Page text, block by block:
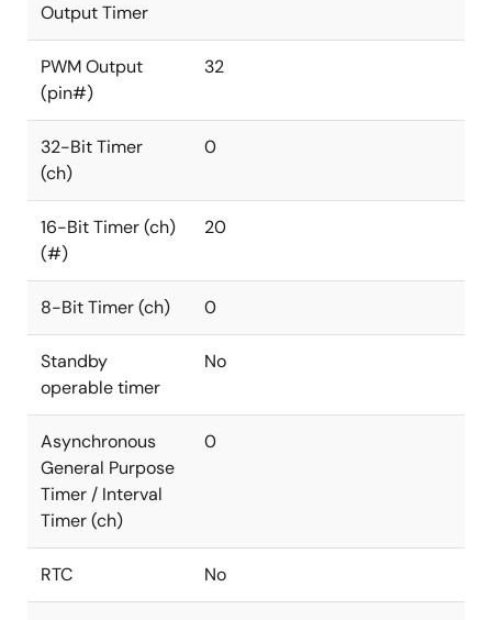
Output Timer
PWM Output
(pin#)
32
32-Bit Timer
(ch)
0
16-Bit Timer (ch)
(#)
20
8-Bit Timer (ch) 0
Standby
operable timer
No
Asynchronous
General Purpose
Timer / Interval
Timer (ch)
0
RTC No